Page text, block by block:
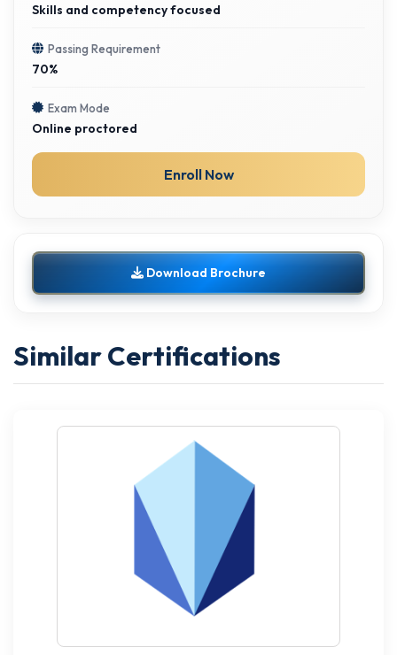
Skills and competency focused
Passing Requirement
70%
Exam Mode
Online proctored
Enroll Now
Download Brochure
Similar Certifications